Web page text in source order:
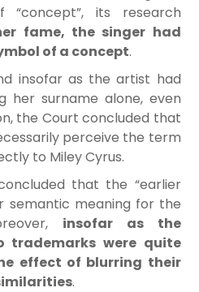
“concept”, its research
fame, the singer had
of a concept.
insofar as the artist had
her surname alone, even
the Court concluded that
perceive the term
to Miley Cyrus.
that the “earlier
semantic meaning for the
insofar as the
trademarks were quite
effect of blurring their
.